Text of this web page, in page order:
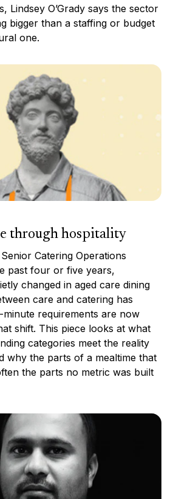
Lindsey O’Grady says the sector
bigger than a staffing or budget
one.
through hospitality
Catering Operations
past four or five years,
changed in aged care dining
care and catering has
requirements are now
shift. This piece looks at what
categories meet the reality
why the parts of a mealtime that
the parts no metric was built